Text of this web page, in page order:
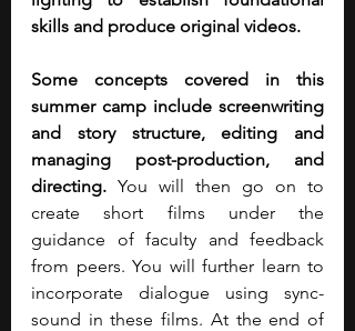
skills and produce original videos.
Some concepts covered in this
summer camp include screenwriting
and story structure, editing and
managing post-production, and
directing. You will then go on to
create short films under the
guidance of faculty and feedback
from peers. You will further learn to
incorporate dialogue using sync-
sound in these films. At the end of